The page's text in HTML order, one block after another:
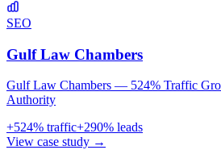
SEO
Gulf Law Chambers
Gulf Law Chambers — 524% Traffic
Authority
+524% traffic+290% leads
View case study →